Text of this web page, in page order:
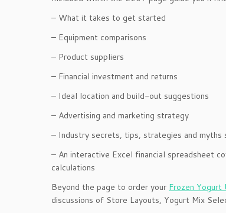
– What it takes to get started
– Equipment comparisons
– Product suppliers
– Financial investment and returns
– Ideal location and build-out suggestions
– Advertising and marketing strategy
– Industry secrets, tips, strategies and myths
– An interactive Excel financial spreadsheet
calculations
Beyond the page to order your Frozen Yogurt
discussions of Store Layouts, Yogurt Mix